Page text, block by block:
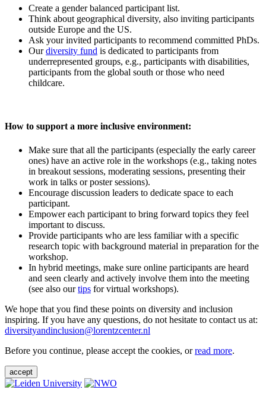
Create a gender balanced participant list.
Think about geographical diversity, also inviting participants
outside Europe and the US.
Ask your invited participants to recommend committed PhDs.
Ourdiversity fund is dedicated to participants from
underrepresented groups, e.g., participants with disabilities,
participants from the global south or those who need
childcare.
How to support a more inclusive environment:
Make sure that all the participants (especially the early career
ones) have an active role in the workshops (e.g., taking notes
in breakout sessions, moderating sessions, presenting their
work in talks or poster sessions).
Encourage discussion leaders to dedicate space to each
participant.
Empower each participant to bring forward topics they feel
important to discuss.
Provide participants who are less familiar with a specific
research topic with background material in preparation for the
workshop.
In hybrid meetings, make sure online participants are heard
and seen clearly and actively involve them into the meeting
(see also ourtips for virtual workshops).
We hope that you find these points on diversity and inclusion
inspiring. If you have any questions, do not hesitate to contact us at:
diversityandinclusion@lorentzcenter.nl
Before you continue, please accept the cookies, orread more.
accept